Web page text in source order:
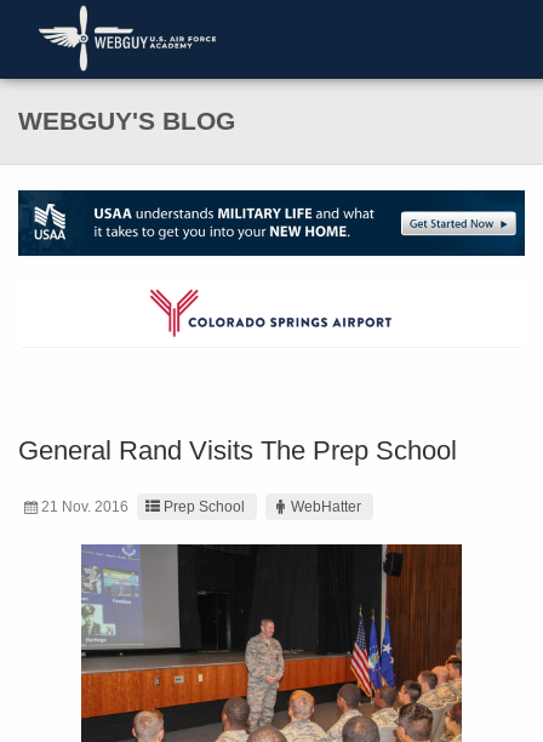
WEBGUY'S BLOG
General Rand Visits The Prep School
21 Nov. 2016 Prep School WebHatter